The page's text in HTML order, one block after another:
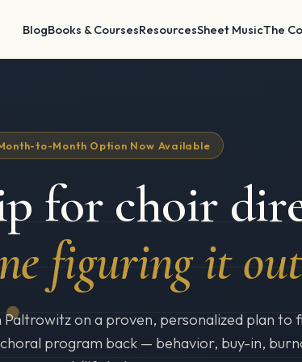
BlogBooks & CoursesResourcesSheet MusicThe
to-Month Option Now Available
for choir
figuring it
on a proven, personalized plan to
program back — behavior, buy-in,